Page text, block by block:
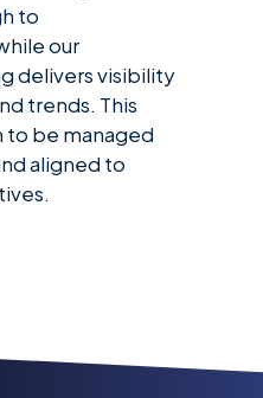
to
our
deliversvisibility
trends. This
to be managed
aligned to